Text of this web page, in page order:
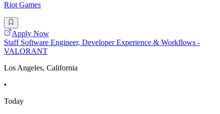
Riot Games
Apply Now
Staff Software Engineer, Developer Experience & Workflows -
VALORANT
Los Angeles, California
•
Today